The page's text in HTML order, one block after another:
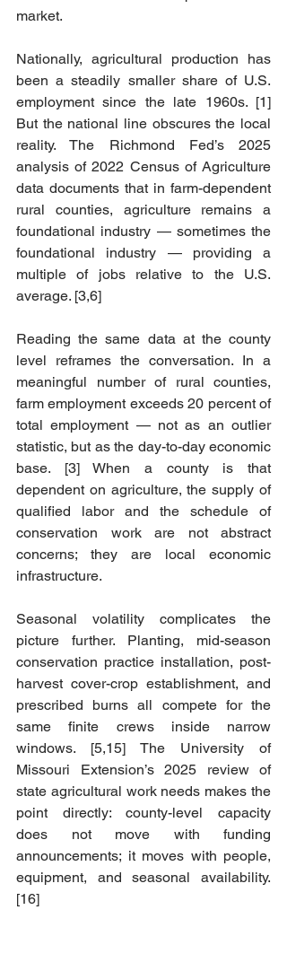
market.
Nationally, agricultural production has
been a steadily smaller share of U.S.
employment since the late 1960s. [1]
But the national line obscures the local
reality. The Richmond Fed’s 2025
analysis of 2022 Census of Agriculture
data documents that in farm-dependent
rural counties, agriculture remains a
foundational industry — sometimes the
foundational industry — providing a
multiple of jobs relative to the U.S.
average. [3,6]
Reading the same data at the county
level reframes the conversation. In a
meaningful number of rural counties,
farm employment exceeds 20 percent of
total employment — not as an outlier
statistic, but as the day-to-day economic
base. [3] When a county is that
dependent on agriculture, the supply of
qualified labor and the schedule of
conservation work are not abstract
concerns; they are local economic
infrastructure.
Seasonal volatility complicates the
picture further. Planting, mid-season
conservation practice installation, post-
harvest cover-crop establishment, and
prescribed burns all compete for the
same finite crews inside narrow
windows. [5,15] The University of
Missouri Extension’s 2025 review of
state agricultural work needs makes the
point directly: county-level capacity
does not move with funding
announcements; it moves with people,
equipment, and seasonal availability.
[16]